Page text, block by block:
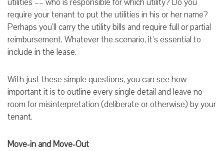
utilities –– who is responsible for which utility? Do you
require your tenant to put the utilities in his or her name?
Perhaps you’ll carry the utility bills and require full or partial
reimbursement. Whatever the scenario, it’s essential to
include in the lease.
With just these simple questions, you can see how
important it is to outline every single detail and leave no
room for misinterpretation (deliberate or otherwise) by your
tenant.
Move-in and Move-Out